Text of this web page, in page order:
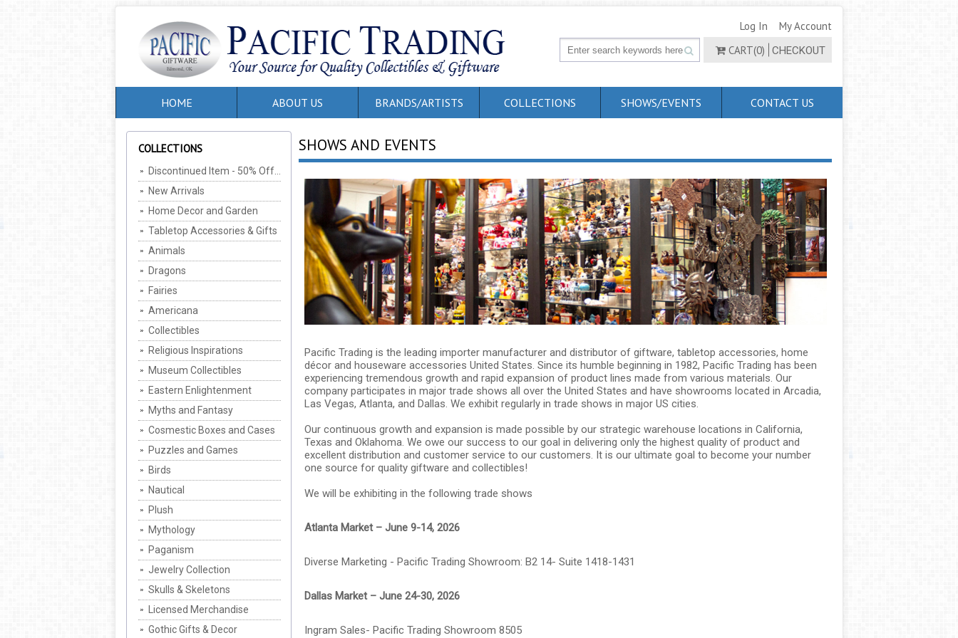
Log In
My Account
CART(0)
CHECKOUT
HOME ABOUT US BRANDS/ARTISTS COLLECTIONS SHOWS/EVENTS CONTACT US
COLLECTIONS
New Arrivals
Home Decor and Garden
Tabletop Accessories & Gifts
Animals
Dragons
Fairies
Americana
Collectibles
Religious Inspirations
Museum Collectibles
Eastern Enlightenment
Myths and Fantasy
Cosmestic Boxes and Cases
Puzzles and Games
Birds
Nautical
Plush
Mythology
Paganism
Jewelry Collection
Skulls & Skeletons
Licensed Merchandise
Gothic Gifts & Decor
SHOWS AND EVENTS
Pacific Trading is the leading importer manufacturer and distributor of giftware, tabletop accessories, home
décor and houseware accessories United States. Since its humble beginning in 1982, Pacific Trading has been
experiencing tremendous growth and rapid expansion of product lines made from various materials. Our
company participates in major trade shows all over the United States and have showrooms located in Arcadia,
Las Vegas, Atlanta, and Dallas. We exhibit regularly in trade shows in major US cities.
Our continuous growth and expansion is made possible by our strategic warehouse locations in California,
Texas and Oklahoma. We owe our success to our goal in delivering only the highest quality of product and
excellent distribution and customer service to our customers. It is our ultimate goal to become your number
one source for quality giftware and collectibles!
We will be exhibiting in the following trade shows
Atlanta Market – June 9-14, 2026
Diverse Marketing - Pacific Trading Showroom: B2 14- Suite 1418-1431
Dallas Market – June 24-30, 2026
Ingram Sales- Pacific Trading Showroom 8505